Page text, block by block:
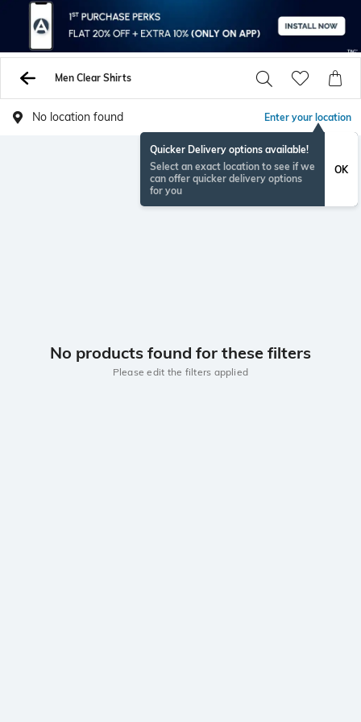
Men Clear Shirts
No location found Enter your location
Quicker Delivery options available!
Select an exact location to see if we
can offer quicker delivery options
for you
OK
No products found for these filters
Please edit the filters applied